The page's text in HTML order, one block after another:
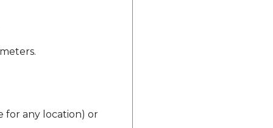
for any location) or